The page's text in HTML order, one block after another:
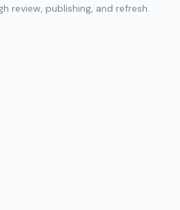
review, publishing, and refresh.